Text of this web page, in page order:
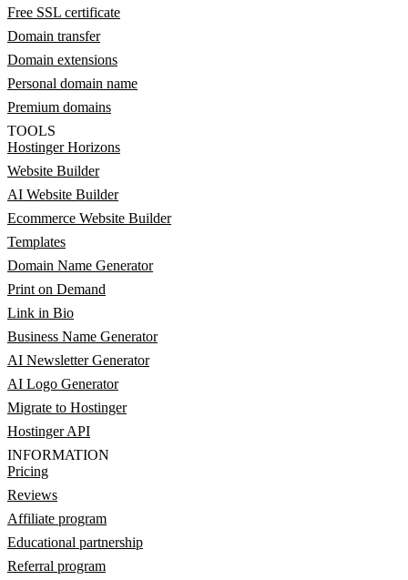
Free SSL certificate
Domain transfer
Domain extensions
Personal domain name
Premium domains
TOOLS
Hostinger Horizons
Website Builder
AI Website Builder
Ecommerce Website Builder
Templates
Domain Name Generator
Print on Demand
Link in Bio
Business Name Generator
AI Newsletter Generator
AI Logo Generator
Migrate to Hostinger
Hostinger API
INFORMATION
Pricing
Reviews
Affiliate program
Educational partnership
Referral program